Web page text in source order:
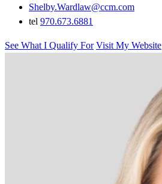
Shelby.Wardlaw@ccm.com
tel 970.673.6881
See What I Qualify For Visit My Website